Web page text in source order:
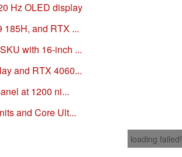
Hz OLED display
185H, and RTX ...
with 16-inch ...
and RTX 4060...
at 1200 ni...
and Core Ult...
loading failed!